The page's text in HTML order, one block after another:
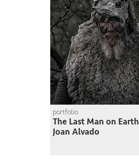
portfolio
The Last Man on Earth
Joan Alvado